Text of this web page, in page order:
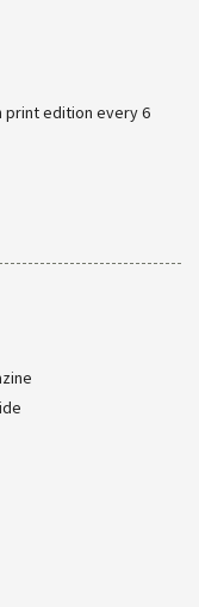
print edition every 6